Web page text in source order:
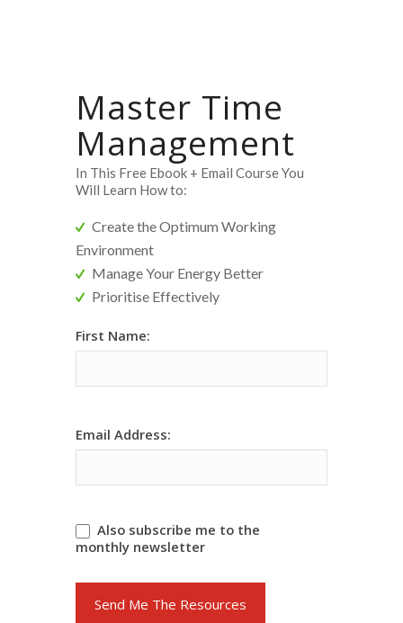
Master Time
Management
In This Free Ebook + Email Course You
Will Learn How to:
Create the Optimum Working
Environment
Manage Your Energy Better
Prioritise Effectively
[MC]
Time
Main
Form
First Name:
Email Address:
Also subscribe me to the
monthly newsletter
Send Me The Resources